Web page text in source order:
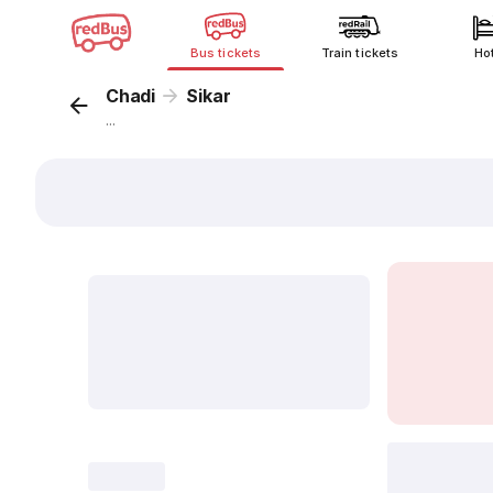
Bus tickets Train tickets
Chadi Sikar
...